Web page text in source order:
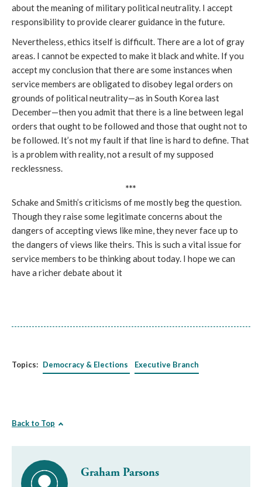
about the meaning of military political neutrality. I accept
responsibility to provide clearer guidance in the future.
Nevertheless, ethics itself is difficult. There are a lot of gray
areas. I cannot be expected to make it black and white. If you
accept my conclusion that there are some instances when
service members are obligated to disobey legal orders on
grounds of political neutrality—as in South Korea last
December—then you admit that there is a line between legal
orders that ought to be followed and those that ought not to
be followed. It’s not my fault if that line is hard to define. That
is a problem with reality, not a result of my supposed
recklessness.
***
Schake and Smith’s criticisms of me mostly beg the question.
Though they raise some legitimate concerns about the
dangers of accepting views like mine, they never face up to
the dangers of views like theirs. This is such a vital issue for
service members to be thinking about today. I hope we can
have a richer debate about it
Topics: Democracy & Elections Executive Branch
Back to Top
Graham Parsons